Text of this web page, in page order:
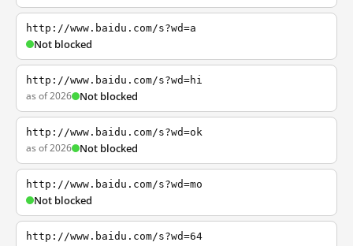
http://www.baidu.com/s?wd=a
Not blocked
http://www.baidu.com/s?wd=hi
as of 2026 Not blocked
http://www.baidu.com/s?wd=ok
as of 2026 Not blocked
http://www.baidu.com/s?wd=mo
Not blocked
http://www.baidu.com/s?wd=64